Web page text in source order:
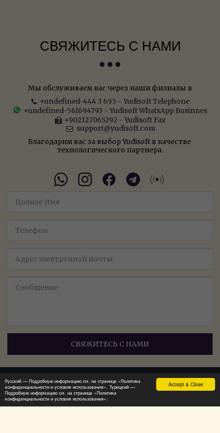
Accept & Close
Русский — Подробную информацию см. на странице «Политика
конфиденциальности и условия использования». Турецкий —
Подробную информацию см. на странице «Политика
конфиденциальности и условия использования».
СВЯЖИТЕСЬ С НАМИ
Мы обслуживаем вас через наши филиалы в
+undefined-444 3 695 - Yudisoft Telephone
+undefined-561694793 - Yudisoft WhatsApp Businnes
+902127065292 - Yudisoft Fax
support@yudisoft.com
Благодарим вас за выбор Yudisoft в качестве
технологического партнера.
СВЯЖИТЕСЬ С НАМИ
Главная Продукция - Продукция Ещё